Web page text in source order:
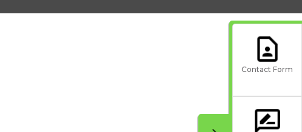
Contact Form